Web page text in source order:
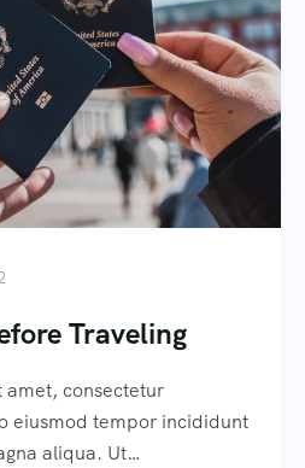
Traveling
amet, consectetur
eiusmod tempor incididunt
aliqua. Ut…